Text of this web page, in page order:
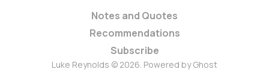
Notes and Quotes
Recommendations
Subscribe
Luke Reynolds © 2026. Powered byGhost